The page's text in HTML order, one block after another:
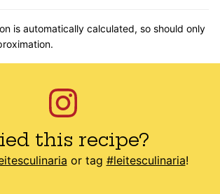
this recipe?
or tag #leitesculinaria!